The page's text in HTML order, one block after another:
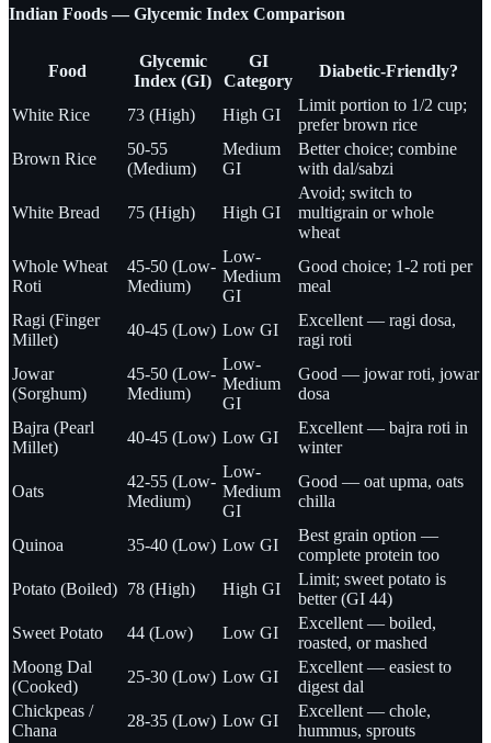
Indian Foods — Glycemic Index Comparison
Food
Glycemic
Index (GI)
GI
Category
Diabetic-Friendly?
White Rice 73 (High) High GI
Limit portion to 1/2 cup;
prefer brown rice
Brown Rice
50-55
(Medium)
Medium
GI
Better choice; combine
with dal/sabzi
White Bread 75 (High) High GI
Avoid; switch to
multigrain or whole
wheat
Whole Wheat
Roti
45-50 (Low-
Medium)
Low-
Medium
GI
Good choice; 1-2 roti per
meal
Ragi (Finger
Millet)
40-45 (Low) Low GI
Excellent — ragi dosa,
ragi roti
Jowar
(Sorghum)
45-50 (Low-
Medium)
Low-
Medium
GI
Good — jowar roti, jowar
dosa
Bajra (Pearl
Millet)
40-45 (Low) Low GI
Excellent — bajra roti in
winter
Oats
42-55 (Low-
Medium)
Low-
Medium
GI
Good — oat upma, oats
chilla
Quinoa 35-40 (Low) Low GI
Best grain option —
complete protein too
Potato (Boiled) 78 (High) High GI
Limit; sweet potato is
better (GI 44)
Sweet Potato
44 (Low) Low GI
Excellent — boiled,
roasted, or mashed
Moong Dal
(Cooked)
25-30 (Low) Low GI
Excellent — easiest to
digest dal
Chickpeas /
Chana
28-35 (Low) Low GI
Excellent — chole,
hummus, sprouts